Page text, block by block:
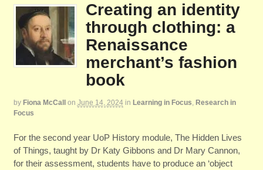
Creating an identity
through clothing: a
Renaissance
merchant’s fashion
book
by Fiona McCall on June 14, 2024 in Learning in Focus, Research in
Focus
For the second year UoP History module, The Hidden Lives
of Things, taught by Dr Katy Gibbons and Dr Mary Cannon,
for their assessment, students have to produce an ‘object